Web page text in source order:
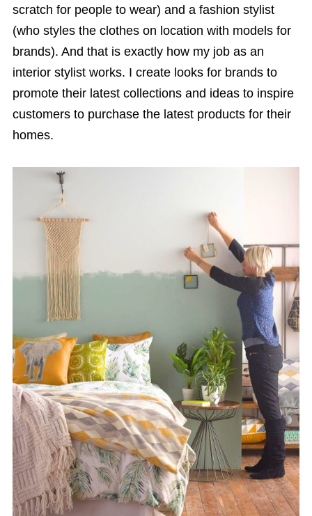
scratch for people to wear) and a fashion stylist
(who styles the clothes on location with models for
brands). And that is exactly how my job as an
interior stylist works. I create looks for brands to
promote their latest collections and ideas to inspire
customers to purchase the latest products for their
homes.